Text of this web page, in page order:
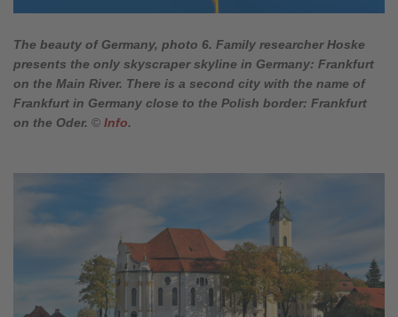
The beauty of Germany, photo 6. Family researcher Hoske
presents the only skyscraper skyline in Germany: Frankfurt
on the Main River. There is a second city with the name of
Frankfurt in Germany close to the Polish border: Frankfurt
on the Oder. © Info.